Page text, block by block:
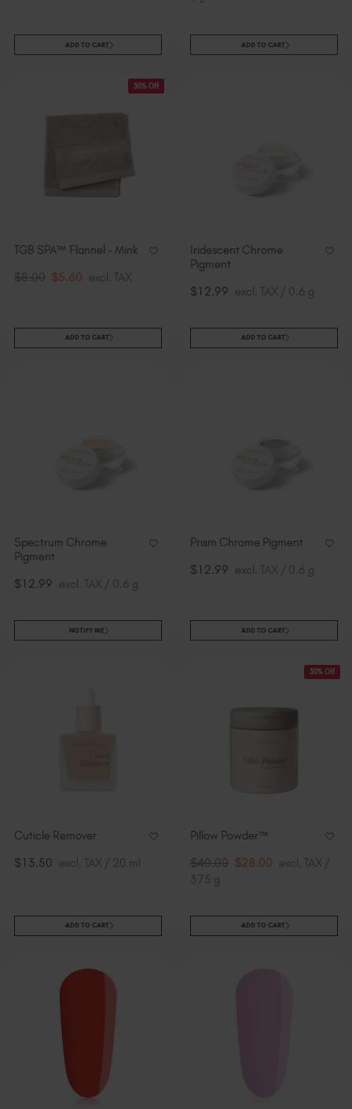
ADD TO CART ADD TO CART
30% Off
TGB SPA™ Flannel - Mink
$8.00 $5.60 excl. TAX
ADD TO CART
Iridescent Chrome
Pigment
$12.99 excl. TAX / 0.6 g
ADD TO CART
Spectrum Chrome
Pigment
$12.99 excl. TAX / 0.6 g
NOTIFY ME
Prism Chrome Pigment
$12.99 excl. TAX / 0.6 g
ADD TO CART
Cuticle Remover
$13.50 excl. TAX / 20 ml
ADD TO CART
30% Off
Pillow Powder™
$40.00 $28.00 excl. TAX /
375 g
ADD TO CART